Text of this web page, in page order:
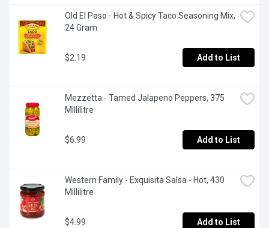
Old El Paso - Hot & Spicy Taco Seasoning Mix,
24 Gram
$2.19 Add to List
Mezzetta - Tamed Jalapeno Peppers, 375
Millilitre
$6.99 Add to List
Western Family - Exquisita Salsa - Hot, 430
Millilitre
$4.99 Add to List